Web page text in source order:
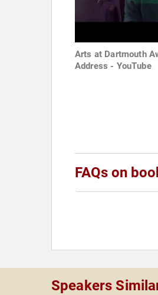
Arts at Dartmouth
Address - YouTube
FAQs on
Speakers